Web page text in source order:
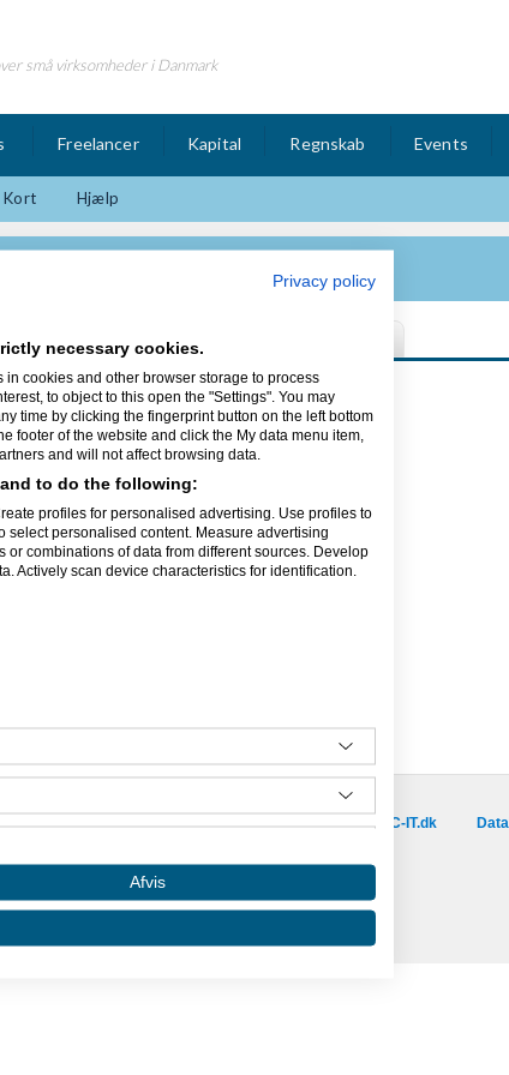
små virksomheder i Danmark
Freelancer Kapital Regnskab Events
Kort Hjælp
Sidst opdateret 16/04-14
kunde.
Besøg vores samarbejdspartnere :
capino.dk dinero.dk GoLearn.dk SAC-IT.dk
Amino er hosted af SAC-IT.
Privacy policy
necessary cookies.
cookies and other browser storage to process
to object to this open the "Settings". You may
time by clicking the fingerprint button on the left bottom
footer of the website and click the My data menu item,
and will not affect browsing data.
to do the following:
profiles for personalised advertising. Use profiles to
personalised content. Measure advertising
combinations of data from different sources. Develop
Actively scan device characteristics for identification.
Afvis